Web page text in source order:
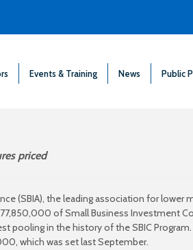
Events & Training News Public
priced
(SBIA), the leading association for lower
of Small Business Investment
pooling in the history of the SBIC
which was set last September.